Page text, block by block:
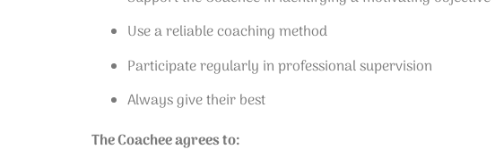
Use a reliable coaching method
Participate regularly in professional supervision
Always give their best
The Coachee agrees to: